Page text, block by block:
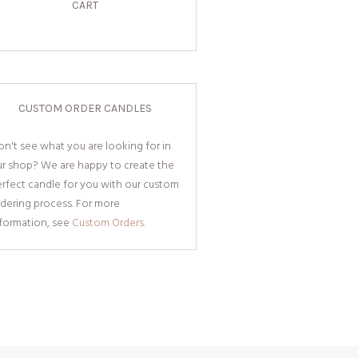
CART
CUSTOM ORDER CANDLES
see what you are looking for in
shop? We are happy to create the
candle for you with our custom
process. For more
see Custom Orders.